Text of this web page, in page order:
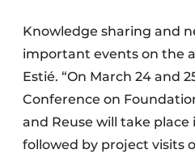
Knowledge sharing and
important events on the
Estié. “On March 24 and
Conference on
and Reuse will take
followed by project visits